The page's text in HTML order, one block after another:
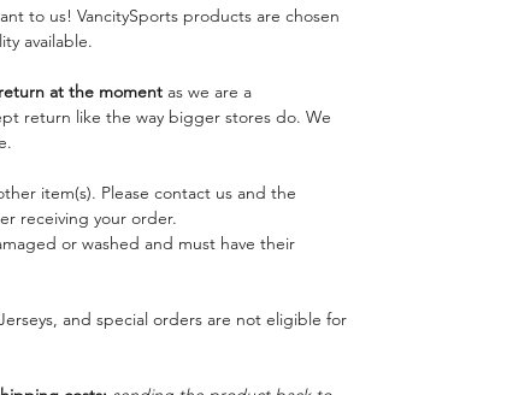
to us! VancitySports products are chosen
available.
at the moment as we are a
return like the way bigger stores do. We
item(s). Please contact us and the
receiving your order.
or washed and must have their
and special orders are not eligible for